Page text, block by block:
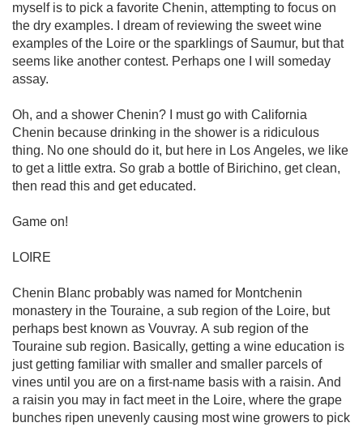
myself is to pick a favorite Chenin, attempting to focus on
the dry examples. I dream of reviewing the sweet wine
examples of the Loire or the sparklings of Saumur, but that
seems like another contest. Perhaps one I will someday
assay.
Oh, and a shower Chenin? I must go with California
Chenin because drinking in the shower is a ridiculous
thing. No one should do it, but here in Los Angeles, we like
to get a little extra. So grab a bottle of Birichino, get clean,
then read this and get educated.
Game on!
LOIRE
Chenin Blanc probably was named for Montchenin
monastery in the Touraine, a sub region of the Loire, but
perhaps best known as Vouvray. A sub region of the
Touraine sub region. Basically, getting a wine education is
just getting familiar with smaller and smaller parcels of
vines until you are on a first-name basis with a raisin. And
a raisin you may in fact meet in the Loire, where the grape
bunches ripen unevenly causing most wine growers to pick